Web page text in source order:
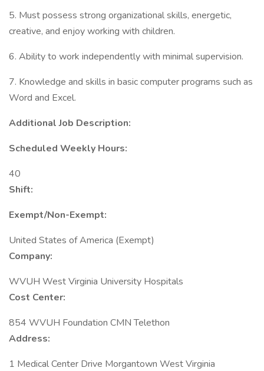
5. Must possess strong organizational skills, energetic,
creative, and enjoy working with children.
6. Ability to work independently with minimal supervision.
7. Knowledge and skills in basic computer programs such as
Word and Excel.
Additional Job Description:
Scheduled Weekly Hours:
40
Shift:
Exempt/Non-Exempt:
United States of America (Exempt)
Company:
WVUH West Virginia University Hospitals
Cost Center:
854 WVUH Foundation CMN Telethon
Address:
1 Medical Center Drive Morgantown West Virginia